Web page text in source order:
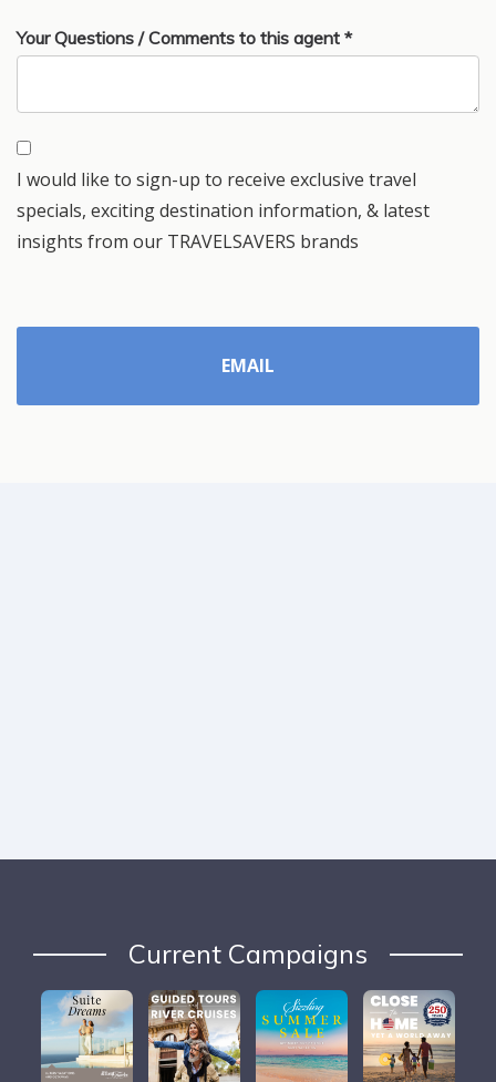
Your Questions / Comments to this agent *
I would like to sign-up to receive exclusive travel
specials, exciting destination information, & latest
insights from our TRAVELSAVERS brands
Current Campaigns